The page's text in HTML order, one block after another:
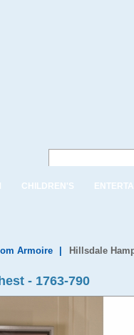
CHILDREN'S
Armoire Hillsdale
- 1763-790